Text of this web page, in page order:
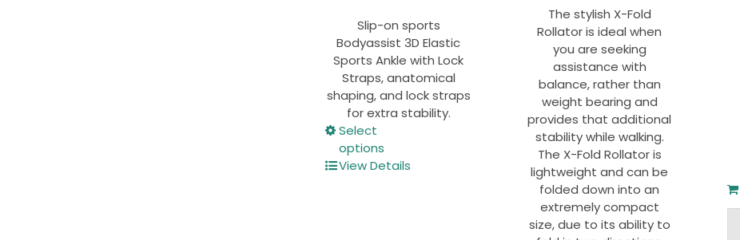
Slip-on sports
Bodyassist3D Elastic
Sports Ankle with Lock
Straps, anatomical
shaping, and lock straps
for extra stability.
Select
options
View Details
The stylish X-Fold
Rollator is ideal when
you are seeking
assistance with
balance, rather than
weight bearing and
provides that additional
stability while walking.
The X-Fold Rollator is
lightweight and can be
folded down into an
extremely compact
size, due to its ability to